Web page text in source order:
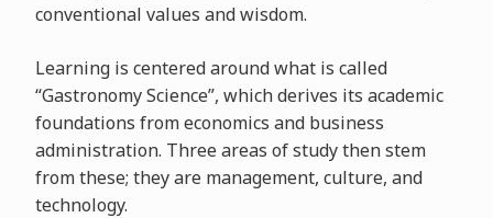
conventional values and wisdom.
Learning is centered around what is called
“Gastronomy Science”, which derives its academic
foundations from economics and business
administration. Three areas of study then stem
from these; they are management, culture, and
technology.